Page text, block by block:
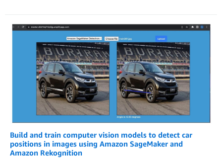
Build and train computer vision models to detect car
positions in images using Amazon SageMaker and
Amazon Rekognition